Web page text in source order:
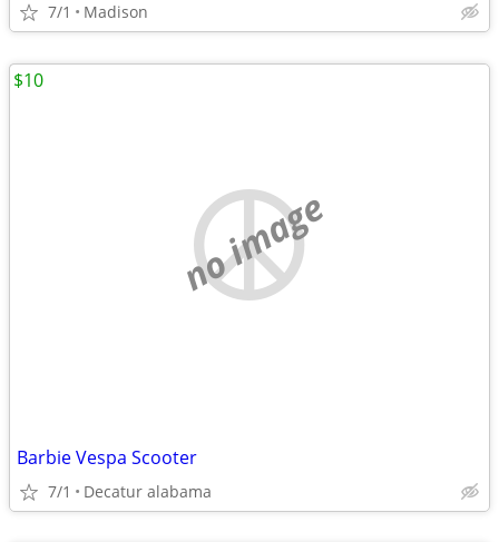
7/1 Madison
no image
Barbie Vespa Scooter
7/1 Decatur alabama
$10